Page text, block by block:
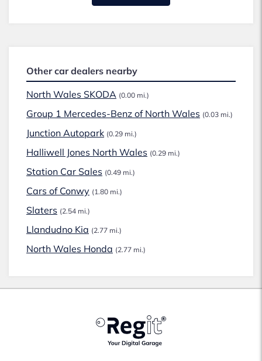
Other car dealers nearby
North Wales SKODA (0.00 mi.)
Group 1 Mercedes-Benz of North Wales (0.03 mi.)
Junction Autopark (0.29 mi.)
Halliwell Jones North Wales (0.29 mi.)
Station Car Sales (0.49 mi.)
Cars of Conwy (1.80 mi.)
Slaters (2.54 mi.)
Llandudno Kia (2.77 mi.)
North Wales Honda (2.77 mi.)